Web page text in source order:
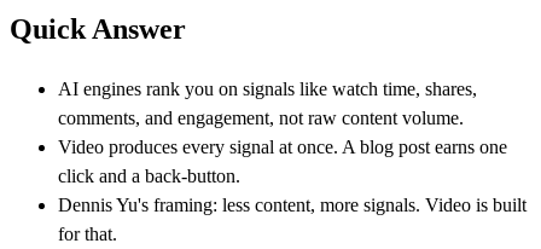
Quick Answer
AI engines rank you on signals like watch time, shares,
comments, and engagement, not raw content volume.
Video produces every signal at once. A blog post earns one
click and a back-button.
Dennis Yu's framing: less content, more signals. Video is built
for that.